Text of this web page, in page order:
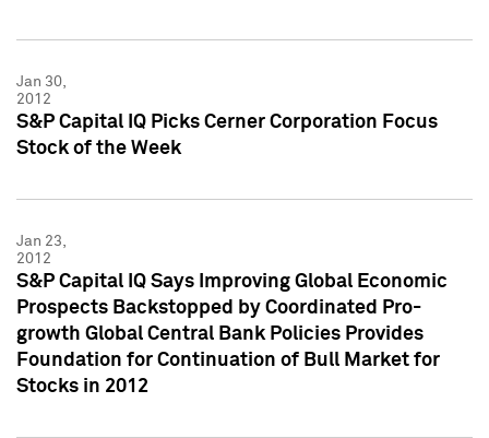
Jan 30,
2012
S&P Capital IQ Picks Cerner Corporation Focus
Stock of the Week
Jan 23,
2012
S&P Capital IQ Says Improving Global Economic
Prospects Backstopped by Coordinated Pro-
growth Global Central Bank Policies Provides
Foundation for Continuation of Bull Market for
Stocks in 2012